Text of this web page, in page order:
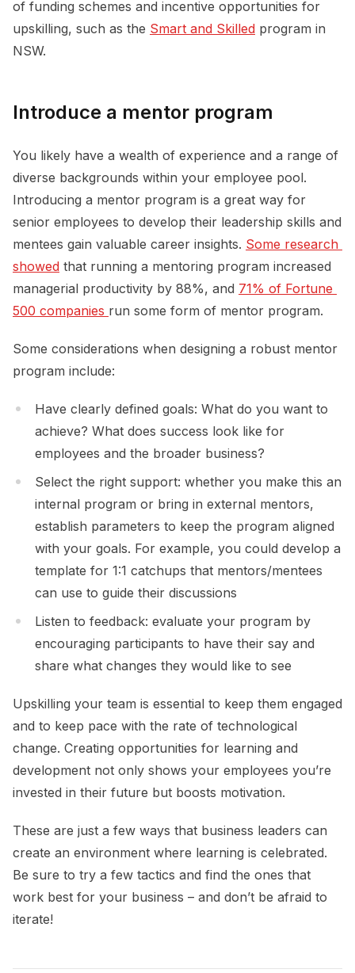
of funding schemes and incentive opportunities for
upskilling, such as the Smart and Skilled program in
NSW.
Introduce a mentor program
You likely have a wealth of experience and a range of
diverse backgrounds within your employee pool.
Introducing a mentor program is a great way for
senior employees to develop their leadership skills and
mentees gain valuable career insights. Some research
showed that running a mentoring program increased
managerial productivity by 88%, and 71% of Fortune
500 companies run some form of mentor program.
Some considerations when designing a robust mentor
program include:
Have clearly defined goals: What do you want to
achieve? What does success look like for
employees and the broader business?
Select the right support: whether you make this an
internal program or bring in external mentors,
establish parameters to keep the program aligned
with your goals. For example, you could develop a
template for 1:1 catchups that mentors/mentees
can use to guide their discussions
Listen to feedback: evaluate your program by
encouraging participants to have their say and
share what changes they would like to see
Upskilling your team is essential to keep them engaged
and to keep pace with the rate of technological
change. Creating opportunities for learning and
development not only shows your employees you’re
invested in their future but boosts motivation.
These are just a few ways that business leaders can
create an environment where learning is celebrated.
Be sure to try a few tactics and find the ones that
work best for your business – and don’t be afraid to
iterate!